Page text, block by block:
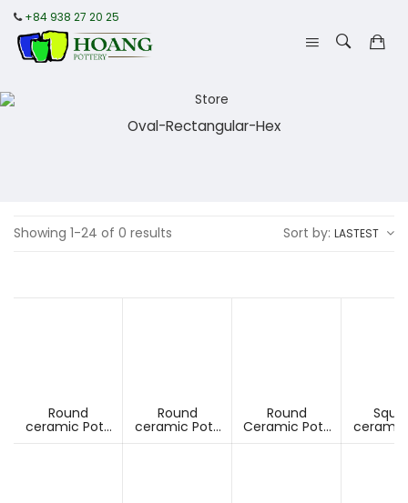
+84 938 27 20 25
Oval-Rectangular-Hex
Showing 1-24 of 0 results Sort by: LASTEST
Round
ceramic Pots
Round
ceramic Pots
Round
Ceramic Pots